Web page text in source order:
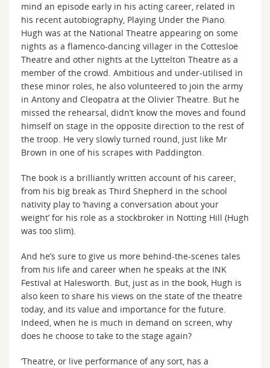
mind an episode early in his acting career, related in
his recent autobiography, Playing Under the Piano.
Hugh was at the National Theatre appearing on some
nights as a flamenco-dancing villager in the Cottesloe
Theatre and other nights at the Lyttelton Theatre as a
member of the crowd. Ambitious and under-utilised in
these minor roles, he also volunteered to join the army
in Antony and Cleopatra at the Olivier Theatre. But he
missed the rehearsal, didn’t know the moves and found
himself on stage in the opposite direction to the rest of
the troop. He very slowly turned round, just like Mr
Brown in one of his scrapes with Paddington.
The book is a brilliantly written account of his career,
from his big break as Third Shepherd in the school
nativity play to ‘having a conversation about your
weight’ for his role as a stockbroker in Notting Hill (Hugh
was too slim).
And he’s sure to give us more behind-the-scenes tales
from his life and career when he speaks at the INK
Festival at Halesworth. But, just as in the book, Hugh is
also keen to share his views on the state of the theatre
today, and its value and importance for the future.
Indeed, when he is much in demand on screen, why
does he choose to take to the stage again?
‘Theatre, or live performance of any sort, has a